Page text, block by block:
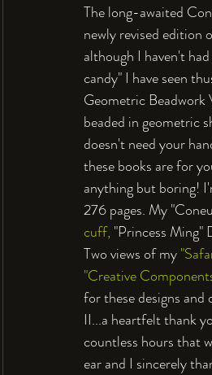
The long-awaited
newly revised edition
although I haven't
candy" I have seen
Geometric Beadwork
beaded in geometric
doesn't need your
these books are for
anything but boring!
276 pages. My
cuff, "Princess Ming"
Two views of my
"Creative
for these designs and
II...a heartfelt thank
countless hours that
ear and I sincerely